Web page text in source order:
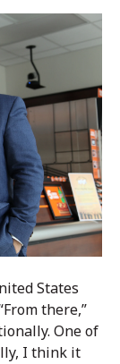
States
there,”
One of
I think it